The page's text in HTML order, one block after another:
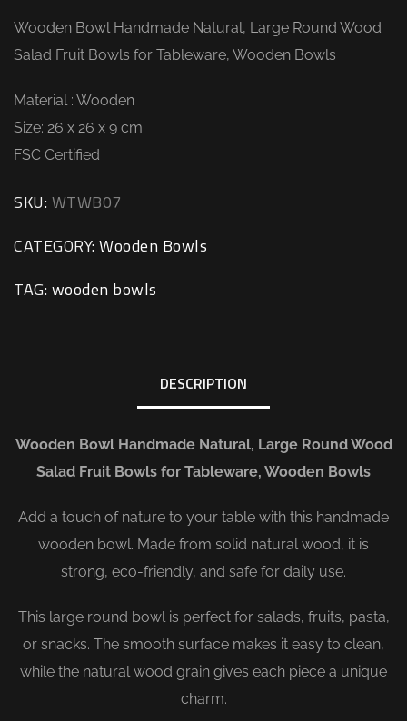
Wooden Bowl Handmade Natural, Large Round Wood
Salad Fruit Bowls for Tableware, Wooden Bowls
Material : Wooden
Size: 26 x 26 x 9 cm
FSC Certified
SKU:WTWB07
CATEGORY:Wooden Bowls
TAG:wooden bowls
DESCRIPTION
Wooden Bowl Handmade Natural, Large Round Wood
Salad Fruit Bowls for Tableware, Wooden Bowls
Add a touch of nature to your table with this handmade
wooden bowl. Made from solid natural wood, it is
strong, eco-friendly, and safe for daily use.
This large round bowl is perfect for salads, fruits, pasta,
or snacks. The smooth surface makes it easy to clean,
while the natural wood grain gives each piece a unique
charm.